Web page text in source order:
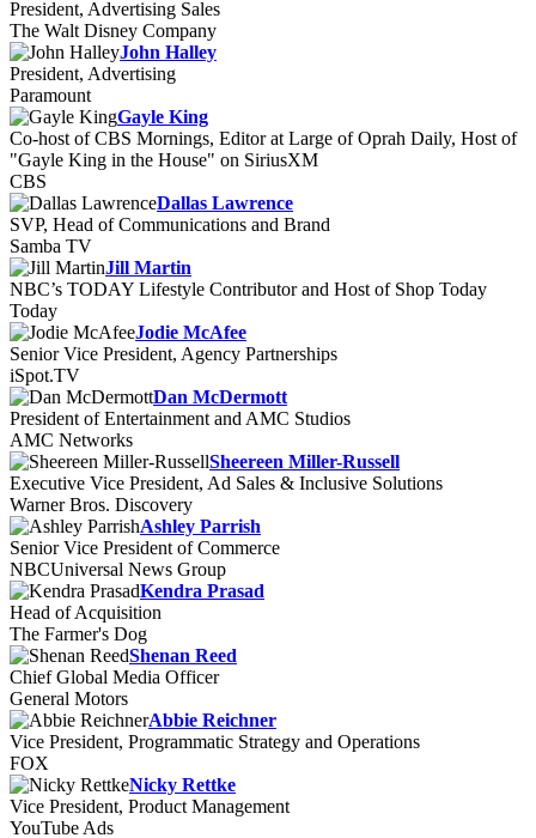
President, Advertising Sales
The Walt Disney Company
John Halley
President, Advertising
Paramount
Gayle King
Co-host of CBS Mornings, Editor at Large of Oprah Daily, Host of
"Gayle King in the House" on SiriusXM
CBS
Dallas Lawrence
SVP, Head of Communications and Brand
Samba TV
Jill Martin
NBC’s TODAY Lifestyle Contributor and Host of Shop Today
Today
Jodie McAfee
Senior Vice President, Agency Partnerships
iSpot.TV
Dan McDermott
President of Entertainment and AMC Studios
AMC Networks
Sheereen Miller-Russell
Executive Vice President, Ad Sales & Inclusive Solutions
Warner Bros. Discovery
Ashley Parrish
Senior Vice President of Commerce
NBCUniversal News Group
Kendra Prasad
Head of Acquisition
The Farmer's Dog
Shenan Reed
Chief Global Media Officer
General Motors
Abbie Reichner
Vice President, Programmatic Strategy and Operations
FOX
Nicky Rettke
Vice President, Product Management
YouTube Ads